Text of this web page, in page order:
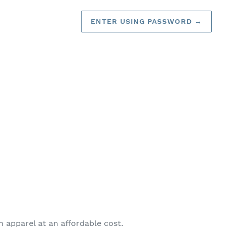
ENTER USING PASSWORD →
apparel at an affordable cost.